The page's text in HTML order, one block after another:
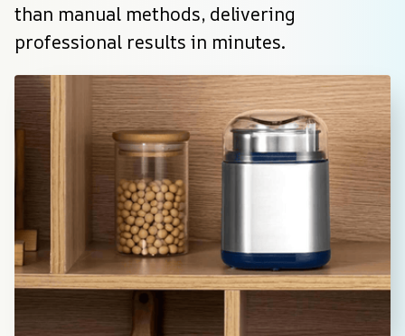
than manual methods, delivering
professional results in minutes.